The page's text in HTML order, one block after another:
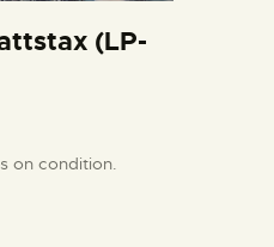
(LP-
on condition.